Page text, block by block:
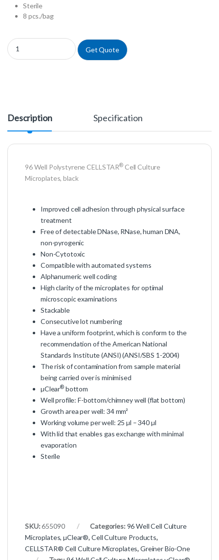
Sterile
8 pcs./bag
655090 - 96 Well Cell Culture Microplates, µClear® quantity
Get Quote
Description Specification
96 Well Polystyrene CELLSTAR®Cell Culture
Microplates, black
Improved cell adhesion through physical surface
treatment
Free of detectable DNase, RNase, human DNA,
non-pyrogenic
Non-Cytotoxic
Compatible with automated systems
Alphanumeric well coding
High clarity of the microplates for optimal
microscopic examinations
Stackable
Consecutive lot numbering
Have a uniform footprint, which is conform to the
recommendation of the American National
Standards Institute (ANSI) (ANSI/SBS 1-2004)
The risk of contamination from sample material
being carried over is minimised
µClear® bottom
Well profile: F-bottom/chimney well (flat bottom)
Growth area per well: 34 mm²
Working volume per well: 25 µl – 340 µl
With lid that enables gas exchange with minimal
evaporation
Sterile
SKU:655090 Categories: 96 Well Cell Culture
Microplates, µClear®,Cell Culture Products,
CELLSTAR® Cell Culture Microplates,Greiner Bio-One